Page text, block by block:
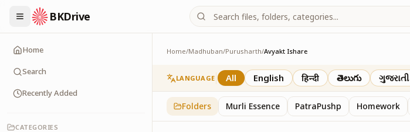
BKDrive
Home
Search
Recently Added
CATEGORIES
Home/Madhuban/Purusharth/Avyakt Ishare
Avyakt Ishare
3 Purusharth
LANGUAGE All English हिन्दी తెలుగు ગુજરાતી
Folders Murli Essence PatraPushp Homework